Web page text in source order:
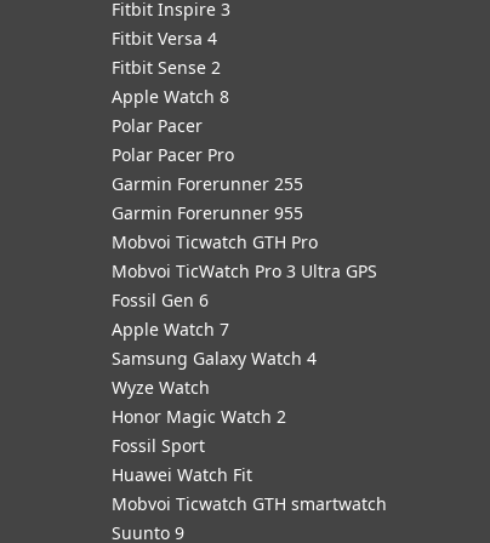
Fitbit Inspire 3
Fitbit Versa 4
Fitbit Sense 2
Apple Watch 8
Polar Pacer
Polar Pacer Pro
Garmin Forerunner 255
Garmin Forerunner 955
Mobvoi Ticwatch GTH Pro
Mobvoi TicWatch Pro 3 Ultra GPS
Fossil Gen 6
Apple Watch 7
Samsung Galaxy Watch 4
Wyze Watch
Honor Magic Watch 2
Fossil Sport
​Huawei Watch Fit
Mobvoi Ticwatch GTH smartwatch
Suunto 9